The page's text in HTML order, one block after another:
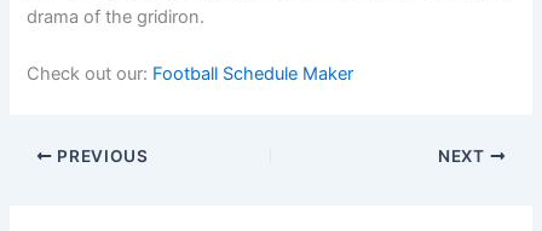
drama of the gridiron.
Check out our: Football Schedule Maker
PREVIOUS NEXT